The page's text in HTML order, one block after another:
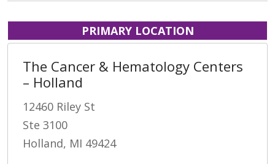
PRIMARY LOCATION
The Cancer & Hematology Centers
– Holland
12460 Riley St
Ste 3100
Holland, MI 49424